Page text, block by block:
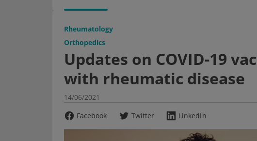
Rheumatology
Orthopedics
Updates on COVID-19
with rheumatic disease
14/06/2021
Facebook
Twitter LinkedIn